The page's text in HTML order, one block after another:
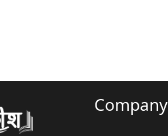
Company